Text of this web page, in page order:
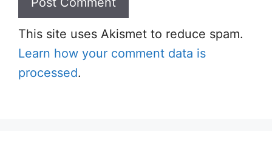
This site uses Akismet to reduce spam.
Learn how your comment data is
processed.